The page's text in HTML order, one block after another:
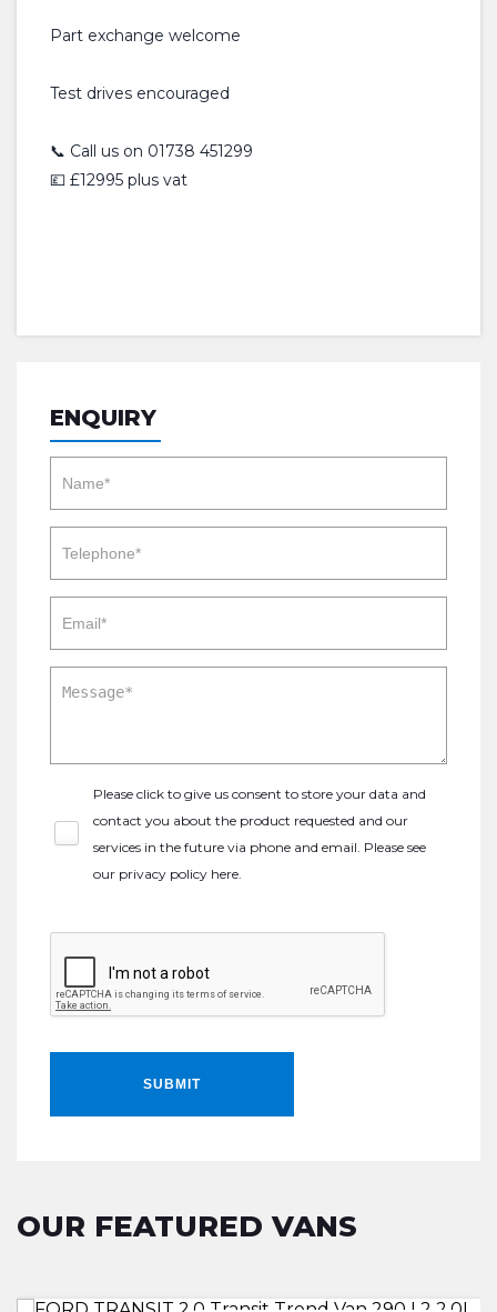
Part exchange welcome
Test drives encouraged
📞 Call us on 01738 451299
💷 £12995 plus vat
ENQUIRY
Please click to give us consent to store your data and
contact you about the product requested and our
services in the future via phone and email. Please see
our privacy policy here.
SUBMIT
OUR FEATURED VANS